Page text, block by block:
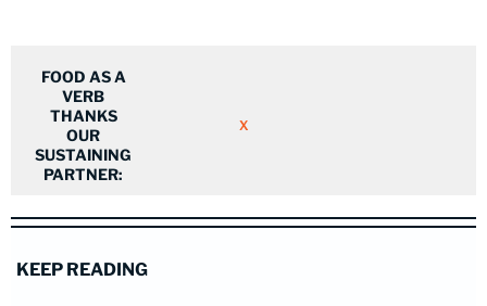
FOOD AS A
VERB
THANKS
OUR
SUSTAINING
PARTNER:
X
KEEP READING